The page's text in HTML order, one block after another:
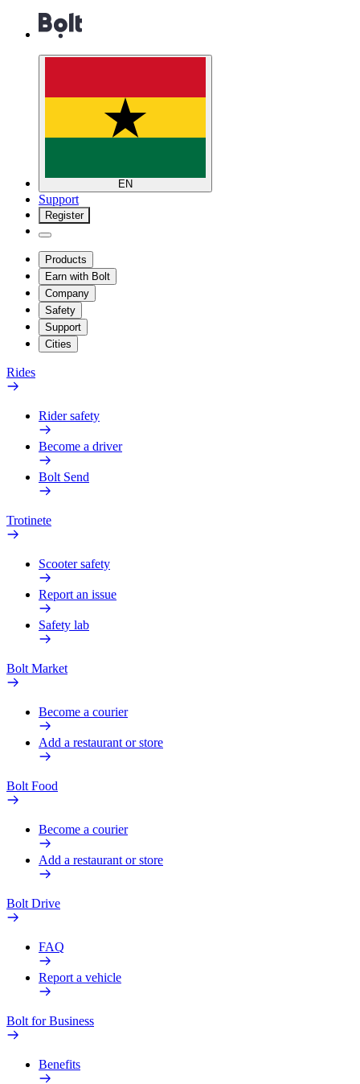
EN
Support
Register
Products
Earn with Bolt
Company
Safety
Support
Cities
Rides
Rider safety
Become a driver
Bolt Send
Trotinete
Scooter safety
Report an issue
Safety lab
Bolt Market
Become a courier
Add a restaurant or store
Bolt Food
Become a courier
Add a restaurant or store
Bolt Drive
FAQ
Report a vehicle
Bolt for Business
Benefits